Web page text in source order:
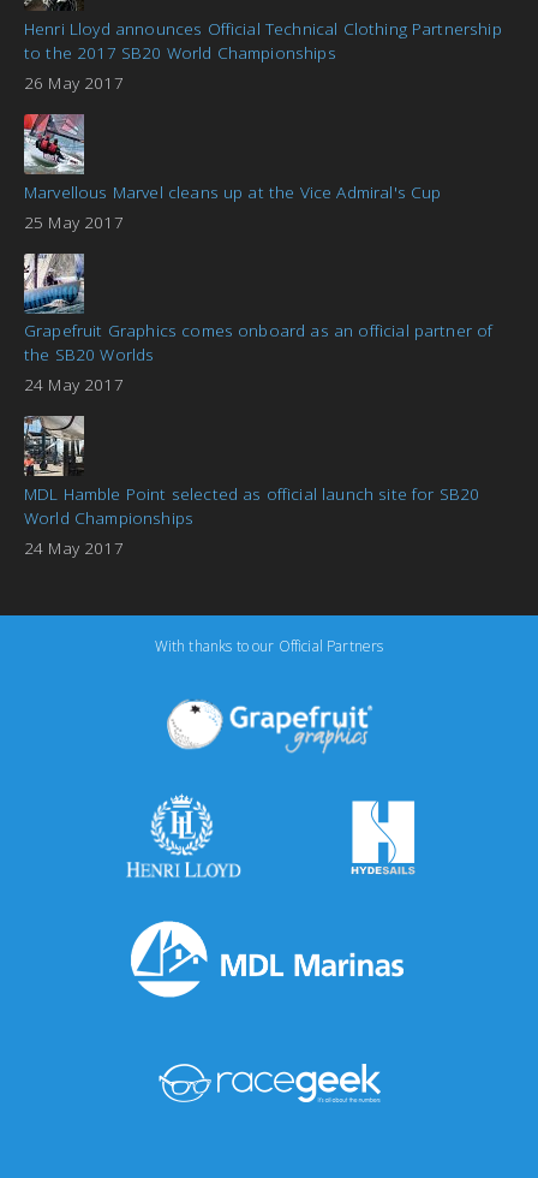
Henri Lloyd announces Official Technical Clothing Partnership
to the 2017 SB20 World Championships
26 May 2017
Marvellous Marvel cleans up at the Vice Admiral's Cup
25 May 2017
Grapefruit Graphics comes onboard as an official partner of
the SB20 Worlds
24 May 2017
MDL Hamble Point selected as official launch site for SB20
World Championships
24 May 2017
With thanks to our Official Partners